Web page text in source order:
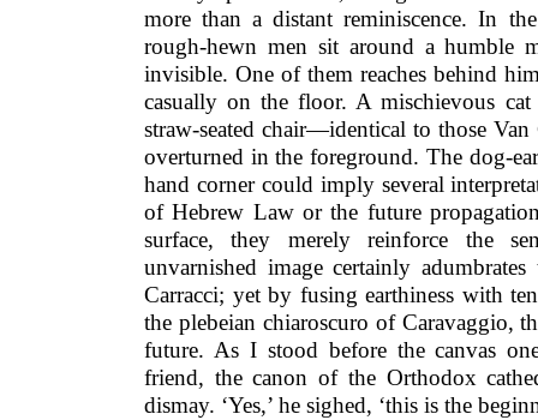
more than a distant reminiscence. In
rough-hewn men sit around a humble
invisible. One of them reaches behind
casually on the floor. A mischievous
straw-seated chair—identical to those
overturned in the foreground. The dog-
hand corner could imply several
of Hebrew Law or the future
surface, they merely reinforce the
unvarnished image certainly
Carracci; yet by fusing earthiness with
the plebeian chiaroscuro of Caravaggio,
future. As I stood before the canvas
friend, the canon of the Orthodox
dismay. ‘Yes,’ he sighed, ‘this is the